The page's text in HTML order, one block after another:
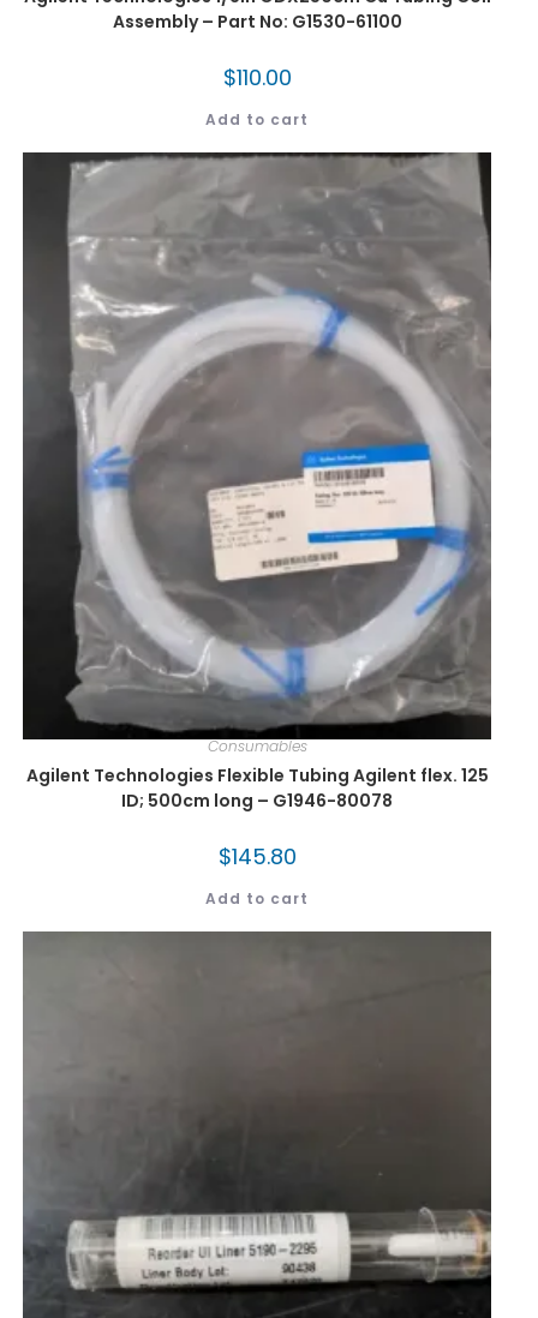
Assembly – Part No: G1530-61100
$110.00
Add to cart
Consumables
Agilent Technologies Flexible Tubing Agilent flex. 125
ID; 500cm long – G1946-80078
$145.80
Add to cart